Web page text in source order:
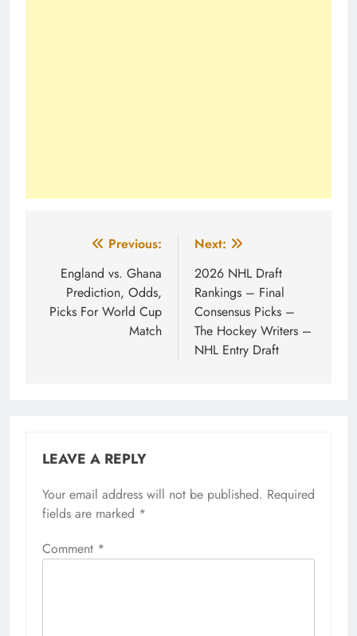
navigation
Previous:
England vs. Ghana
Prediction, Odds,
Picks For World Cup
Match
Next:
2026 NHL Draft
Rankings – Final
Consensus Picks –
The Hockey Writers –
NHL Entry Draft
LEAVE A REPLY
Your email address will not be published. Required
fields are marked *
Comment *